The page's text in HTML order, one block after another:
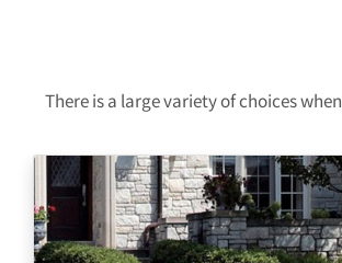
There is a large variety of choices